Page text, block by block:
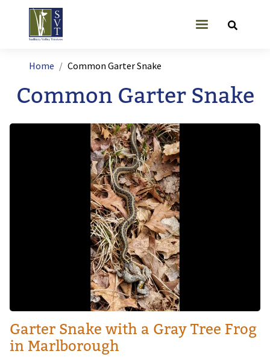
Skip to main content
User account
Breadcrumb
Home Common Garter Snake
Common Garter Snake
Image
Garter Snake with a Gray Tree Frog
in Marlborough